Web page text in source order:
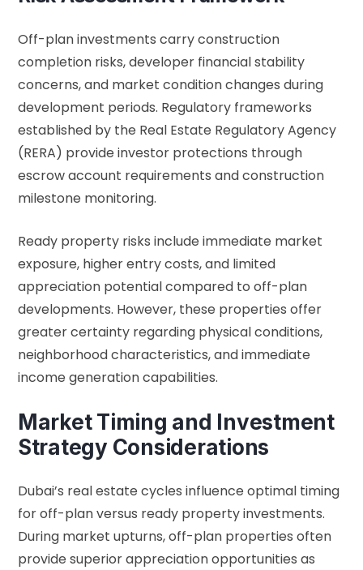
Off-plan investments carry construction
completion risks, developer financial stability
concerns, and market condition changes during
development periods. Regulatory frameworks
established by the Real Estate Regulatory Agency
(RERA) provide investor protections through
escrow account requirements and construction
milestone monitoring.
Ready property risks include immediate market
exposure, higher entry costs, and limited
appreciation potential compared to off-plan
developments. However, these properties offer
greater certainty regarding physical conditions,
neighborhood characteristics, and immediate
income generation capabilities.
Market Timing and Investment
Strategy Considerations
Dubai’s real estate cycles influence optimal timing
for off-plan versus ready property investments.
During market upturns, off-plan properties often
provide superior appreciation opportunities as